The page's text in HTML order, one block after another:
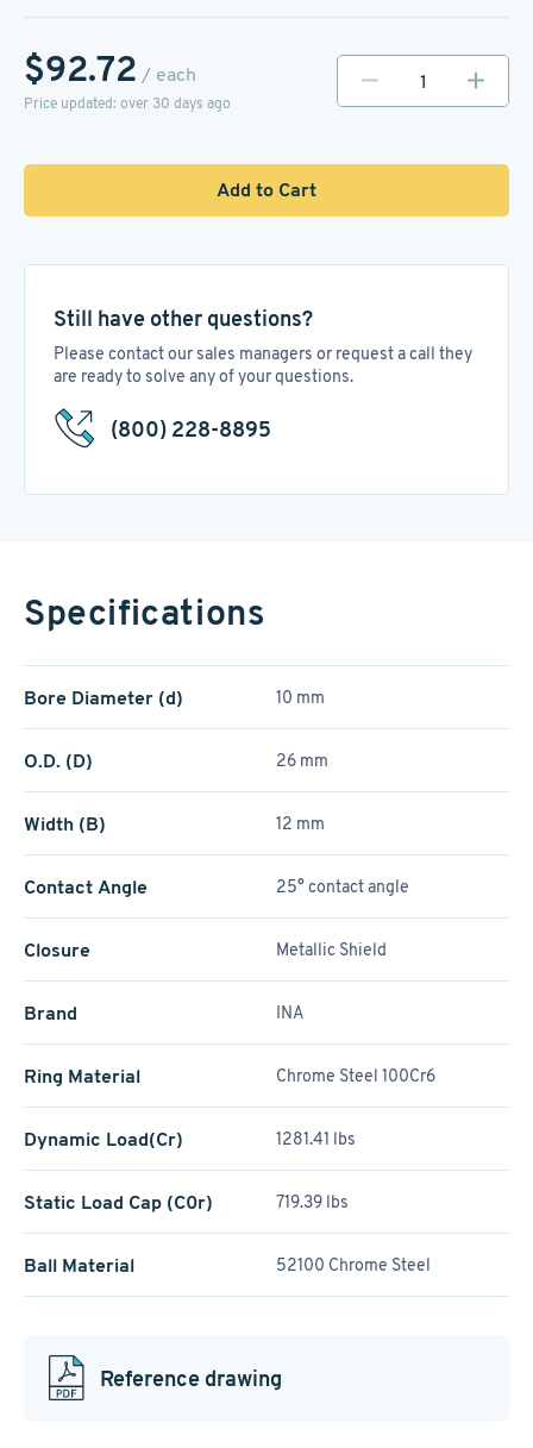
$92.72 / each
Price updated: over 30 days ago
Add to Cart
Still have other questions?
Please contact our sales managers or request a call they
are ready to solve any of your questions.
(800) 228-8895
Specifications
Bore Diameter (d) 10 mm
O.D. (D) 26 mm
Width (B) 12 mm
Contact Angle 25° contact angle
Closure Metallic Shield
Brand INA
Ring Material Chrome Steel 100Cr6
Dynamic Load(Cr) 1281.41 lbs
Static Load Cap (C0r) 719.39 lbs
Ball Material 52100 Chrome Steel
Reference drawing